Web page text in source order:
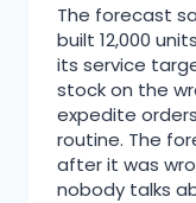
The forecast
built 12,000
its service
stock on the
expedite
routine. The
after it was
nobody talks